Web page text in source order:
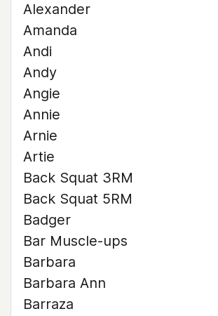
Alexander
Amanda
Andi
Andy
Angie
Annie
Arnie
Artie
Back Squat 3RM
Back Squat 5RM
Badger
Bar Muscle-ups
Barbara
Barbara Ann
Barraza